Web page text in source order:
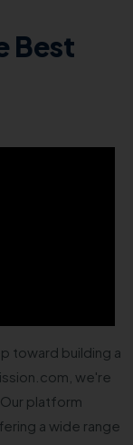
Best
toward building a
we're
platform
a wide range